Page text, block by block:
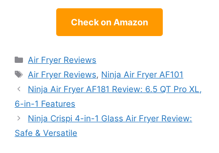
Check on Amazon
Categories
Air Fryer Reviews
Tags
Air Fryer Reviews, Ninja Air Fryer AF101
Ninja Air Fryer AF181 Review: 6.5 QT Pro XL,
6-in-1 Features
Ninja Crispi 4-in-1 Glass Air Fryer Review:
Safe & Versatile